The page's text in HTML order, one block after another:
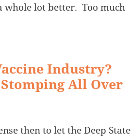
whole lot better. Too much
Industry?
All Over
then to let the Deep State